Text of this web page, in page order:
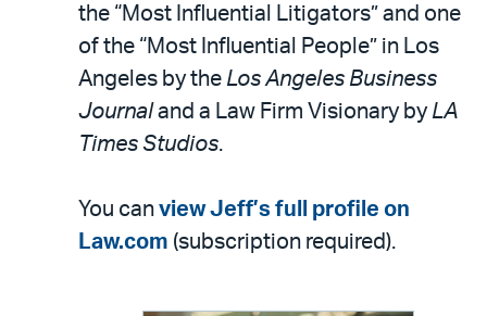
the “Most Influential Litigators” and one
of the “Most Influential People” in Los
Angeles by the Los Angeles Business
Journal and a Law Firm Visionary by LA
Times Studios.
You can view Jeff’s full profile on
Law.com (subscription required).